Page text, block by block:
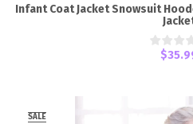
Infant Coat Jacket Snowsuit
SALE